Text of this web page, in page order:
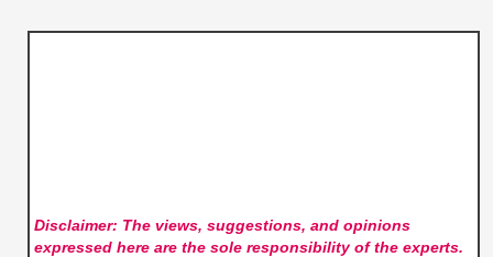
Disclaimer: The views, suggestions, and opinions
expressed here are the sole responsibility of the experts.